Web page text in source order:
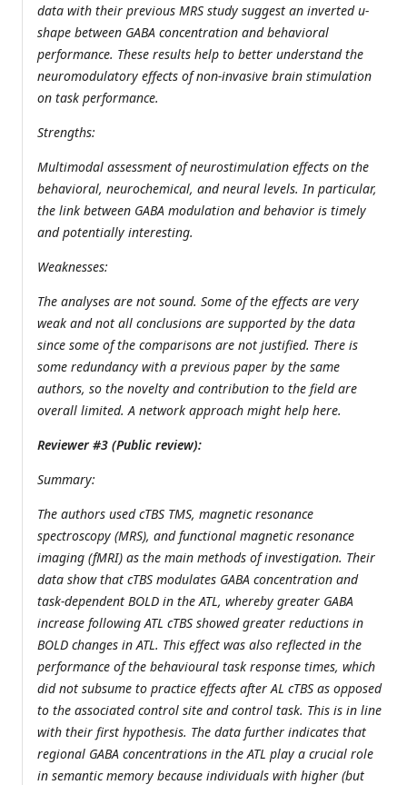
data with their previous MRS study suggest an inverted u-
shape between GABA concentration and behavioral
performance. These results help to better understand the
neuromodulatory effects of non-invasive brain stimulation
on task performance.
Strengths:
Multimodal assessment of neurostimulation effects on the
behavioral, neurochemical, and neural levels. In particular,
the link between GABA modulation and behavior is timely
and potentially interesting.
Weaknesses:
The analyses are not sound. Some of the effects are very
weak and not all conclusions are supported by the data
since some of the comparisons are not justified. There is
some redundancy with a previous paper by the same
authors, so the novelty and contribution to the field are
overall limited. A network approach might help here.
Reviewer #3 (Public review):
Summary:
The authors used cTBS TMS, magnetic resonance
spectroscopy (MRS), and functional magnetic resonance
imaging (fMRI) as the main methods of investigation. Their
data show that cTBS modulates GABA concentration and
task-dependent BOLD in the ATL, whereby greater GABA
increase following ATL cTBS showed greater reductions in
BOLD changes in ATL. This effect was also reflected in the
performance of the behavioural task response times, which
did not subsume to practice effects after AL cTBS as opposed
to the associated control site and control task. This is in line
with their first hypothesis. The data further indicates that
regional GABA concentrations in the ATL play a crucial role
in semantic memory because individuals with higher (but